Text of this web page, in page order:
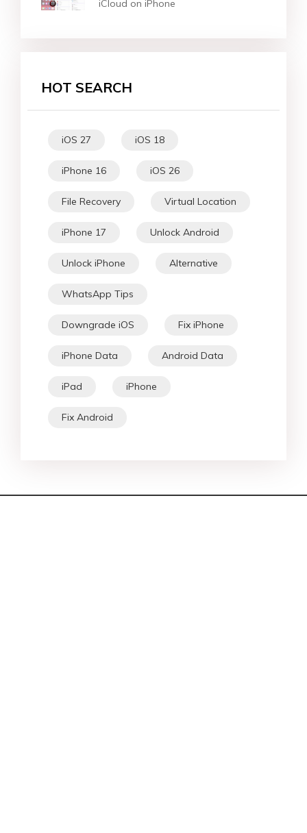
iCloud on iPhone
HOT SEARCH
iOS 27 iOS 18
iPhone 16 iOS 26
File Recovery Virtual Location
iPhone 17 Unlock Android
Unlock iPhone Alternative
WhatsApp Tips
Downgrade iOS Fix iPhone
iPhone Data Android Data
iPad iPhone
Fix Android